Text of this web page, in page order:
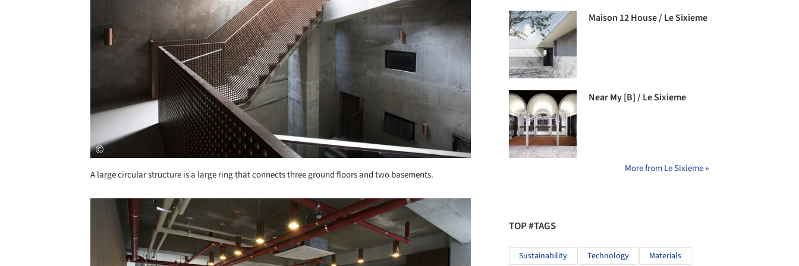
A large circular structure is a large ring that connects three ground floors and two basements.
Maison 12 House / Le Sixieme
Near My [B] / Le Sixieme
More from Le Sixieme »
TOP #TAGS
Sustainability Technology Materials